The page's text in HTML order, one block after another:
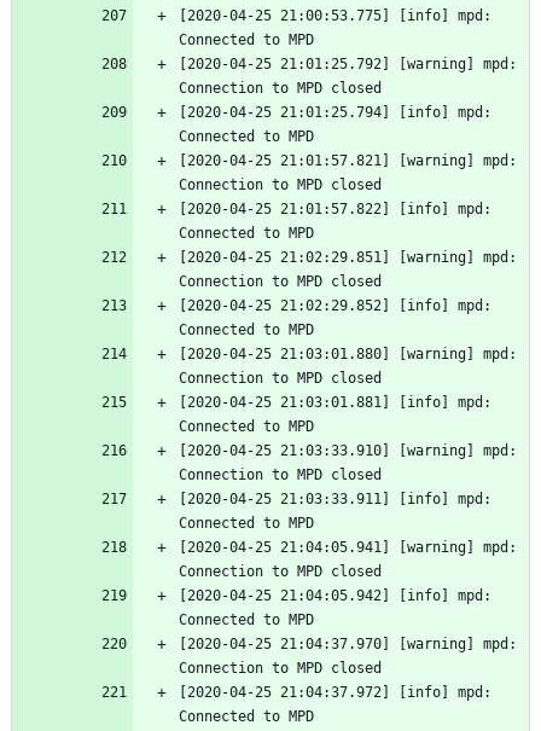
[2020-04-25 21:00:53.775] [info] mpd:
Connected to MPD
[2020-04-25 21:01:25.792] [warning] mpd:
Connection to MPD closed
[2020-04-25 21:01:25.794] [info] mpd:
Connected to MPD
[2020-04-25 21:01:57.821] [warning] mpd:
Connection to MPD closed
[2020-04-25 21:01:57.822] [info] mpd:
Connected to MPD
[2020-04-25 21:02:29.851] [warning] mpd:
Connection to MPD closed
[2020-04-25 21:02:29.852] [info] mpd:
Connected to MPD
[2020-04-25 21:03:01.880] [warning] mpd:
Connection to MPD closed
[2020-04-25 21:03:01.881] [info] mpd:
Connected to MPD
[2020-04-25 21:03:33.910] [warning] mpd:
Connection to MPD closed
[2020-04-25 21:03:33.911] [info] mpd:
Connected to MPD
[2020-04-25 21:04:05.941] [warning] mpd:
Connection to MPD closed
[2020-04-25 21:04:05.942] [info] mpd:
Connected to MPD
[2020-04-25 21:04:37.970] [warning] mpd:
Connection to MPD closed
[2020-04-25 21:04:37.972] [info] mpd:
Connected to MPD